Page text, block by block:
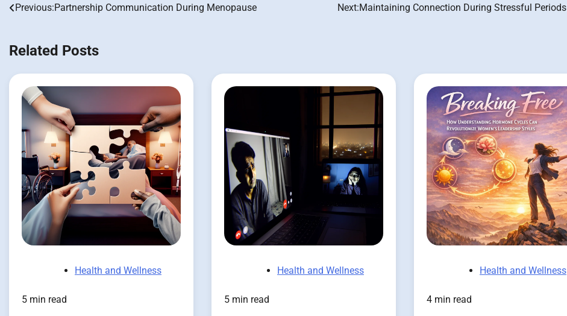
Post
Previous:Partnership Communication During Menopause Next:Maintaining Connection During Stressful Periods
Related Posts
Health and Wellness
5 min read
Health and Wellness
5 min read
Health and Wellness
4 min read